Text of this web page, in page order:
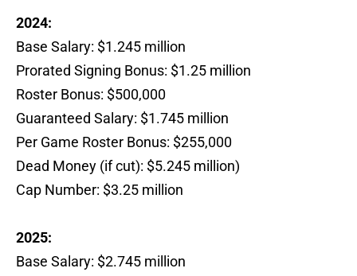
2024:
Base Salary: $1.245 million
Prorated Signing Bonus: $1.25 million
Roster Bonus: $500,000
Guaranteed Salary: $1.745 million
Per Game Roster Bonus: $255,000
Dead Money (if cut): $5.245 million)
Cap Number: $3.25 million
2025:
Base Salary: $2.745 million